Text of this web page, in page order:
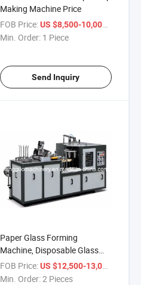
Making Machine Price
FOB Price: US $8,500-10,000
Min. Order: 1 Piece
Send Inquiry
Paper Glass Forming
Machine, Disposable Glass
Machine Price
FOB Price: US $12,500-13,000
Min. Order:2 Pieces